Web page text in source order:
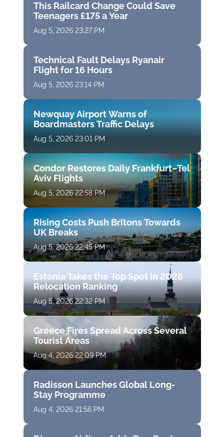
This Railcard Change Could Save
Teenagers £175 a Year
Aug 5, 2026 23:27 PM
Technical Fault Delays Ryanair
Flight for 16 Hours
Aug 5, 2026 23:14 PM
Newquay Airport Warns of
Boardmasters Traffic Delays
Aug 5, 2026 23:01 PM
Condor Restores Daily Frankfurt–Tel
Aviv Flights
Aug 5, 2026 22:58 PM
Rising Costs Push Britons Towards
UK Breaks
Aug 5, 2026 22:45 PM
Estonia Takes the Top Spot in 2026
Relocation Ranking
Aug 5, 2026 22:32 PM
Greece Fires Spread Across Several
Tourist Areas
Aug 4, 2026 22:09 PM
Radisson Launches Global Long-
Stay Programme
Aug 4, 2026 21:56 PM